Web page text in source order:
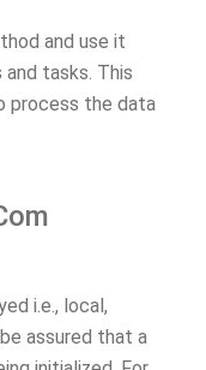
and use it
tasks. This
process the data
i.e., local,
assured that a